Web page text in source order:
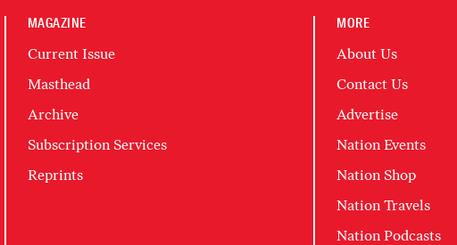
MAGAZINE
Current Issue
Masthead
Archive
Subscription Services
Reprints
MORE
About Us
Contact Us
Advertise
Nation Events
Nation Shop
Nation Travels
Nation Podcasts